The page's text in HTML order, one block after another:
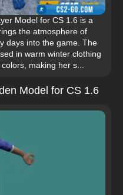
Model for CS 1.6 is a
the atmosphere of
days into the game. The
in warm winter clothing
making her s...
Model for CS 1.6